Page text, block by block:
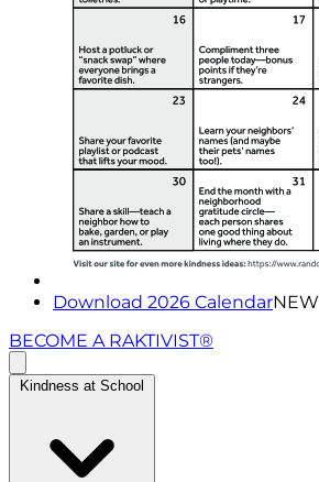
Download 2026 CalendarNEW
BECOME A RAKTIVIST®
Kindness at School